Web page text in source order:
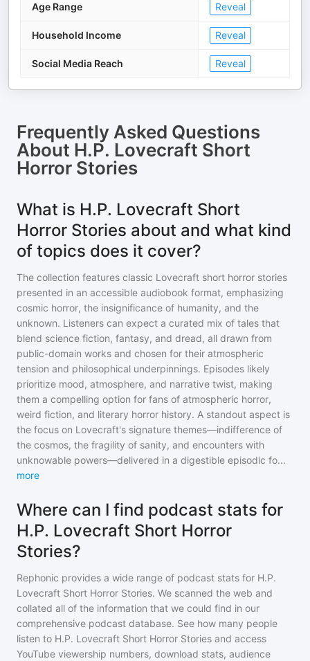
Age Range Reveal
Household Income Reveal
Social Media Reach Reveal
Frequently Asked Questions
About H.P. Lovecraft Short
Horror Stories
What is H.P. Lovecraft Short
Horror Stories about and what kind
of topics does it cover?
The collection features classic Lovecraft short horror stories
presented in an accessible audiobook format, emphasizing
cosmic horror, the insignificance of humanity, and the
unknown. Listeners can expect a curated mix of tales that
blend science fiction, fantasy, and dread, all drawn from
public-domain works and chosen for their atmospheric
tension and philosophical underpinnings. Episodes likely
prioritize mood, atmosphere, and narrative twist, making
them a compelling option for fans of atmospheric horror,
weird fiction, and literary horror history. A standout aspect is
the focus on Lovecraft's signature themes—indifference of
the cosmos, the fragility of sanity, and encounters with
unknowable powers—delivered in a digestible episodic fo...
more
Where can I find podcast stats for
H.P. Lovecraft Short Horror
Stories?
Rephonic provides a wide range of podcast stats for H.P.
Lovecraft Short Horror Stories. We scanned the web and
collated all of the information that we could find in our
comprehensive podcast database. See how many people
listen to H.P. Lovecraft Short Horror Stories and access
YouTube viewership numbers, download stats, audience